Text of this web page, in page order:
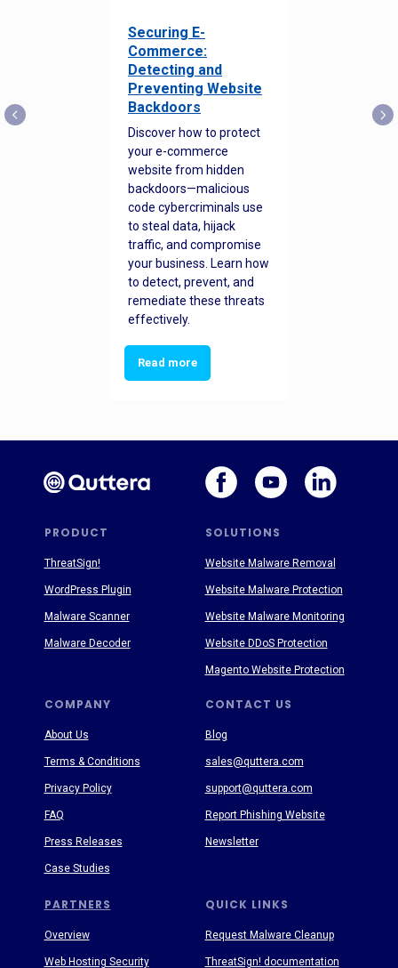
Securing E-
Commerce:
Detecting and
Preventing Website
Backdoors
Discover how to protect
your e-commerce
website from hidden
backdoors—malicious
code cybercriminals use
to steal data, hijack
traffic, and compromise
your business. Learn how
to detect, prevent, and
remediate these threats
effectively.
Read more
PRODUCT SOLUTIONS
PARTNERS
COMPANY CONTACT US
QUICK LINKS
About Us
Terms & Conditions
Privacy Policy
FAQ
Press Releases
Case Studies
Blog
sales@quttera.com
support@quttera.com
Report Phishing Website
Newsletter
Request Malware Cleanup
ThreatSign! documentation
ThreatSign!
WordPress Plugin
Malware Scanner
Malware Decoder
Website Malware Removal
Website Malware Protection
Website Malware Monitoring
Website DDoS Protection
Magento Website Protection
Overview
Web Hosting Security